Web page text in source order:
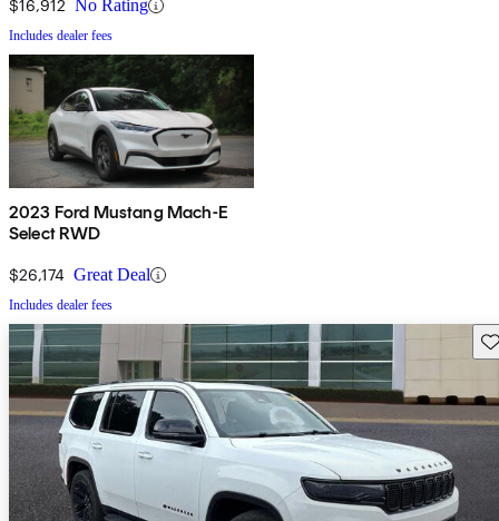
$16,912 No Rating
Includes dealer fees
2023 Ford Mustang Mach-E
Select RWD
$26,174 Great Deal
Includes dealer fees